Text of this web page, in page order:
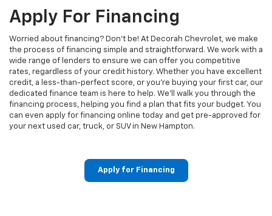
Apply For Financing
Worried about financing? Don't be! At Decorah Chevrolet, we make
the process of financing simple and straightforward. We work with a
wide range of lenders to ensure we can offer you competitive
rates, regardless of your credit history. Whether you have excellent
credit, a less-than-perfect score, or you're buying your first car, our
dedicated finance team is here to help. We’ll walk you through the
financing process, helping you find a plan that fits your budget. You
can even apply for financing online today and get pre-approved for
your next used car, truck, or SUV in New Hampton.
Apply for Financing